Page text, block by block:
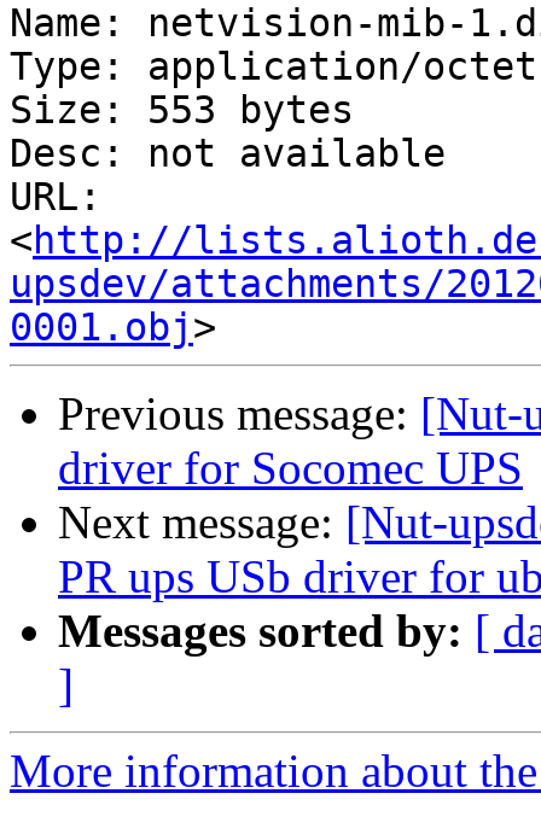
Name: netvision-mib-
Type: application/
Size: 553 bytes
Desc: not available
URL:
<http://
upsdev/attachments/
0001.obj
Previous message: [Nut-
driver for Socomec UPS
Next message: [Nut-
PR ups USb driver for
Messages sorted by: [
]
More information about